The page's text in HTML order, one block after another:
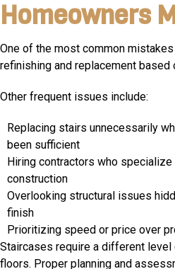
Homeowners
One of the most common
refinishing and replacement based
Other frequent issues include:
Replacing stairs unnecessarily
been sufficient
Hiring contractors who
construction
Overlooking structural issues
finish
Prioritizing speed or price over
Staircases require a different
floors. Proper planning and